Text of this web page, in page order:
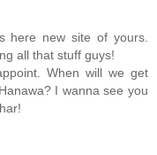
here new site of yours.
all that stuff guys!
When will we get
I wanna see you